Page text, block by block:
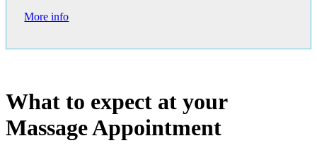
More info
What to expect at your
Massage Appointment